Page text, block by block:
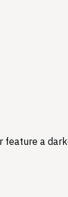
feature a